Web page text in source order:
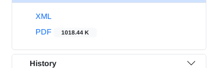
XML
PDF
1018.44 K
History